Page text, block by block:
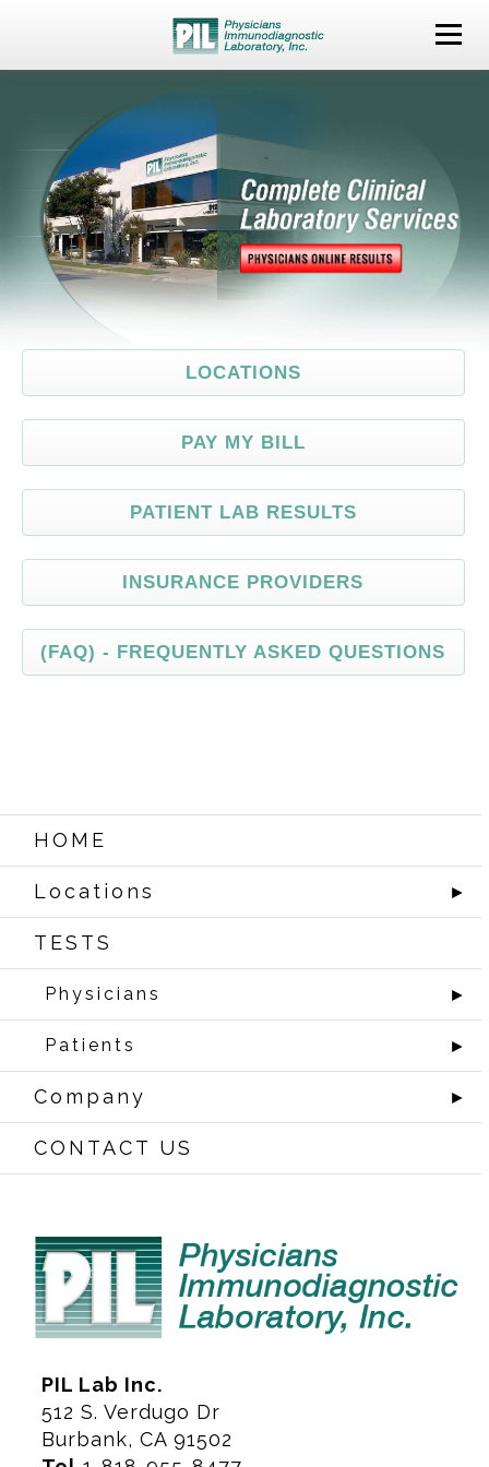
TESTS PHYSICIANS
LOCATIONS
PAY MY BILL
PATIENT LAB RESULTS
INSURANCE PROVIDERS
(FAQ) - FREQUENTLY ASKED QUESTIONS
HOME
Locations ►
TESTS
Physicians ►
Patients ►
Company ►
CONTACT US
PIL Lab Inc.
512 S. Verdugo Dr
Burbank, CA 91502